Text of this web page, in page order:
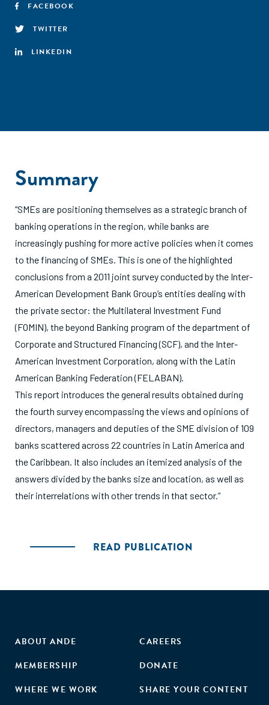
FACEBOOK
TWITTER
LINKEDIN
Summary
“SMEs are positioning themselves as a strategic branch of
banking operations in the region, while banks are
increasingly pushing for more active policies when it comes
to the financing of SMEs. This is one of the highlighted
conclusions from a 2011 joint survey conducted by the Inter-
American Development Bank Group’s entities dealing with
the private sector: the Multilateral Investment Fund
(FOMIN), the beyond Banking program of the department of
Corporate and Structured Financing (SCF), and the Inter-
American Investment Corporation, along with the Latin
American Banking Federation (FELABAN).
This report introduces the general results obtained during
the fourth survey encompassing the views and opinions of
directors, managers and deputies of the SME division of 109
banks scattered across 22 countries in Latin America and
the Caribbean. It also includes an itemized analysis of the
answers divided by the banks size and location, as well as
their interrelations with other trends in that sector.”
READ PUBLICATION
ABOUT ANDE
MEMBERSHIP
WHERE WE WORK
CAREERS
DONATE
SHARE YOUR CONTENT